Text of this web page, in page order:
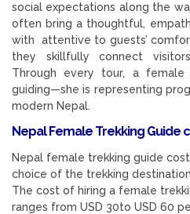
social expectations along the
often bring a thoughtful,
with attentive to guests’
they skillfully connect
Through every tour, a
guiding—she is representing
modern Nepal.
Nepal Female Trekking Guide
Nepal female trekking guide
choice of the trekking
The cost of hiring a female
ranges from USD 30to USD 60